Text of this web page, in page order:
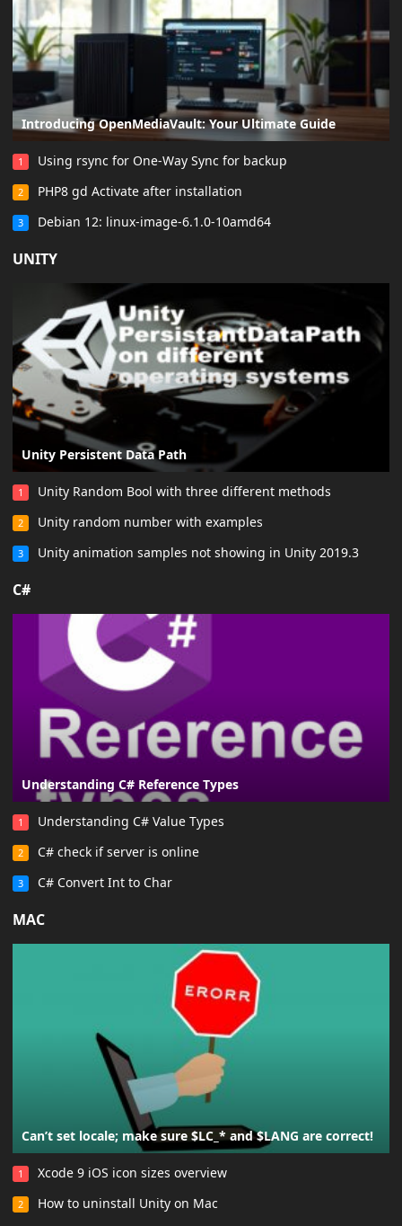
Introducing OpenMediaVault: Your Ultimate Guide
1 Using rsync for One-Way Sync for backup
2 PHP8 gd Activate after installation
3 Debian 12: linux-image-6.1.0-10amd64
UNITY
Unity Persistent Data Path
1 Unity Random Bool with three different methods
2 Unity random number with examples
3 Unity animation samples not showing in Unity 2019.3
C#
Understanding C# Reference Types
1 Understanding C# Value Types
2 C# check if server is online
3 C# Convert Int to Char
MAC
Can’t set locale; make sure $LC_* and $LANG are correct!
1 Xcode 9 iOS icon sizes overview
2
How to uninstall Unity on Mac